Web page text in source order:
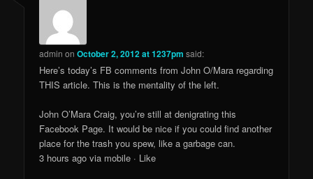
admin onOctober 2, 2012 at 1237pm said:
Here’s today’s FB comments from John O/Mara regarding
THIS article. This is the mentality of the left.
John O’Mara Craig, you’re still at denigrating this
Facebook Page. It would be nice if you could find another
place for the trash you spew, like a garbage can.
3 hours ago via mobile · Like